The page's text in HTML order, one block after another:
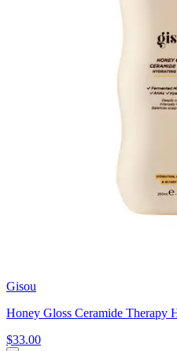
Gisou
Honey Gloss Ceramide Therapy
$33.00